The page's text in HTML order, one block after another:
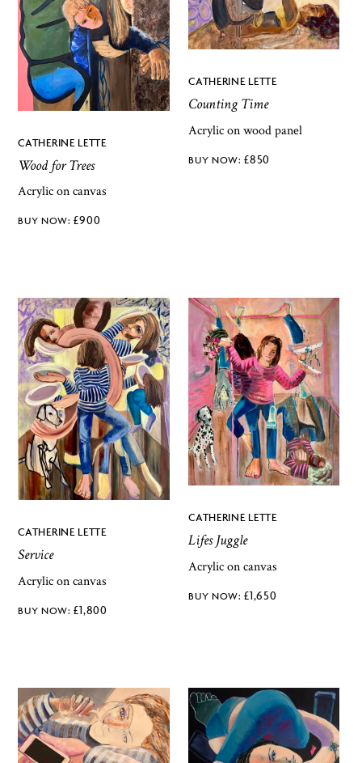
CATHERINE LETTE
Wood for Trees
Acrylic on canvas
£900
CATHERINE LETTE
Counting Time
Acrylic on wood panel
£850
CATHERINE LETTE
Service
Acrylic on canvas
£1,800
CATHERINE LETTE
Lifes Juggle
Acrylic on canvas
£1,650